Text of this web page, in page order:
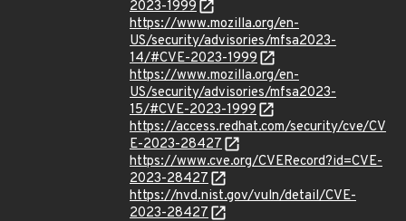
2023-1999
https://www.mozilla.org/en-
US/security/advisories/mfsa2023-
14/#CVE-2023-1999
https://www.mozilla.org/en-
US/security/advisories/mfsa2023-
15/#CVE-2023-1999
https://access.redhat.com/security/cve/CV
E-2023-28427
https://www.cve.org/CVERecord?id=CVE-
2023-28427
https://nvd.nist.gov/vuln/detail/CVE-
2023-28427